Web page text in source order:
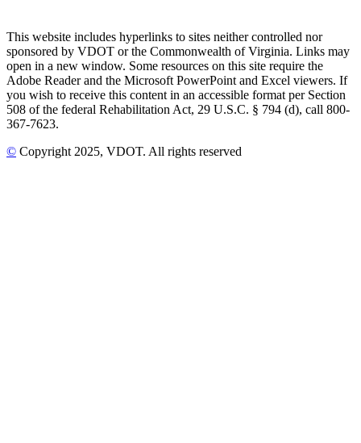
This website includes hyperlinks to sites neither controlled nor
sponsored by VDOT or the Commonwealth of Virginia. Links may
open in a new window. Some resources on this site require the
Adobe Reader and the Microsoft PowerPoint and Excel viewers. If
you wish to receive this content in an accessible format per Section
508 of the federal Rehabilitation Act, 29 U.S.C. § 794 (d), call 800-
367-7623.
© Copyright 2025, VDOT. All rights reserved